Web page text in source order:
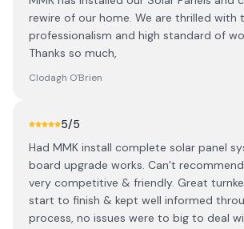
rewire of our home. We are thrilled with
professionalism and high standard of
Thanks so much,
Clodagh O'Brien
5/5
Had MMK install complete solar panel
board upgrade works. Can’t
very competitive & friendly. Great
start to finish & kept well informed
process, no issues were to big to deal